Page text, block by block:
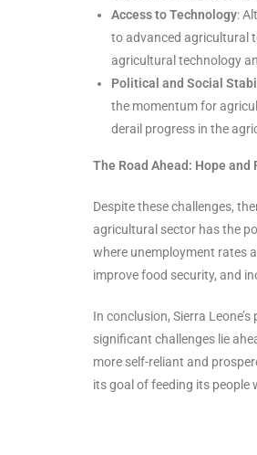
Access to Technology:
to advanced agricultural
agricultural technology
Political and Social
the momentum for
derail progress in the
The Road Ahead: Hope and
Despite these challenges,
agricultural sector has the
where unemployment rates
improve food security, and
In conclusion, Sierra
significant challenges lie
more self-reliant and
its goal of feeding its people